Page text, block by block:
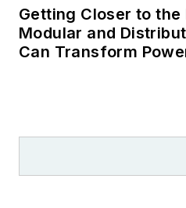
Getting Closer to the
Modular and
Can Transform